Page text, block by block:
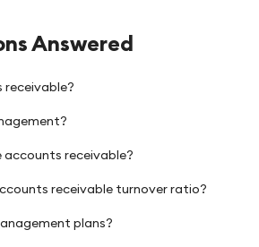
Answered
receivable?
receivable?
receivable turnover ratio?
plans?